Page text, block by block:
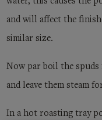
and will affect the
similar size.
Now par boil the
and leave them steam
In a hot roasting tray